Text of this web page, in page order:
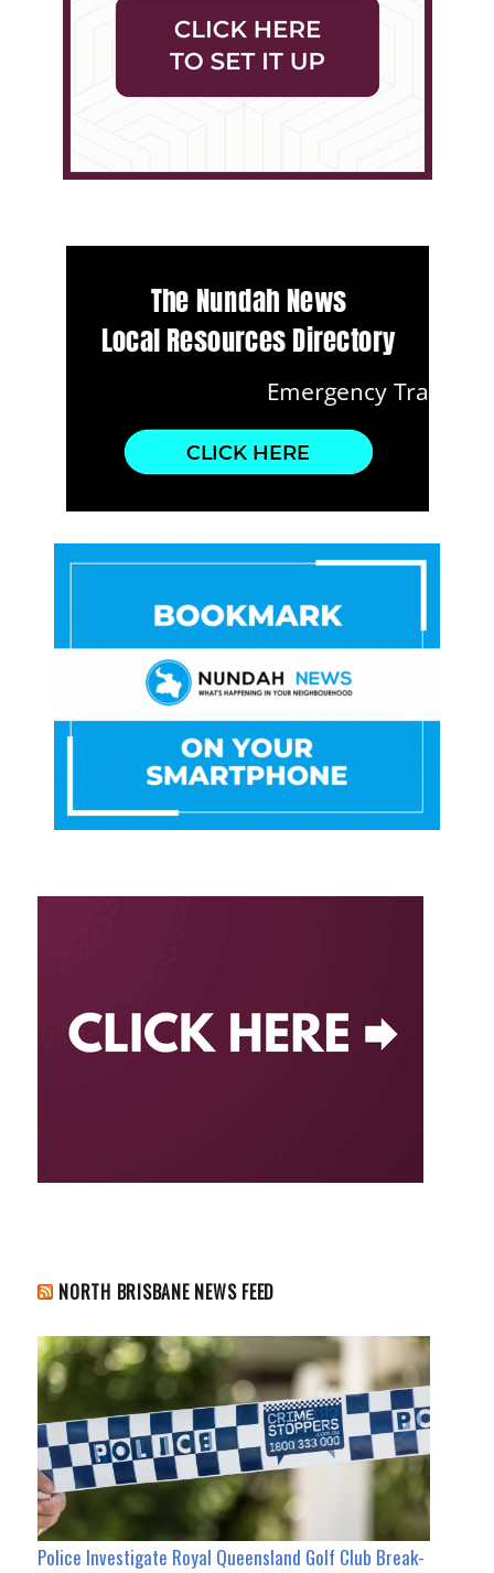
NORTH BRISBANE NEWS FEED
Police Investigate Royal Queensland Golf Club Break-